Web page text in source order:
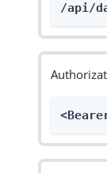
/api/